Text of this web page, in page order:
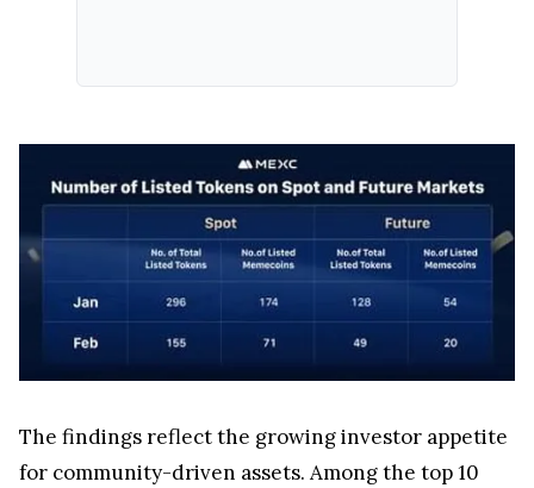
The findings reflect the growing investor appetite
for community-driven assets. Among the top 10